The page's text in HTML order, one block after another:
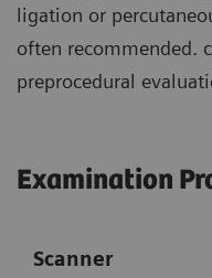
ligation or
often recommended.
preprocedural
Examination
Scanner